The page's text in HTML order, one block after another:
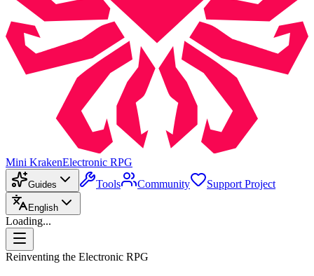
Mini KrakenElectronic RPG
Guides Tools Community Support Project
English
Loading...
Reinventing the Electronic RPG